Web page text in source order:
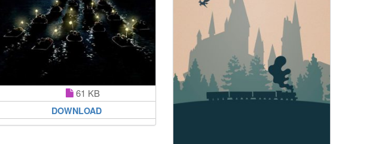
61 KB
DOWNLOAD